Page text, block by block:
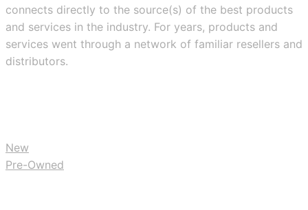
connects directly to the source(s) of the best products
and services in the industry. For years, products and
services went through a network of familiar resellers and
distributors.
New
Pre-Owned